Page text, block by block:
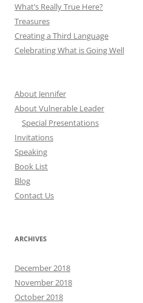
What’s Really True Here?
Treasures
Creating a Third Language
Celebrating What is Going Well
About Jennifer
About Vulnerable Leader
Special Presentations
Invitations
Speaking
Book List
Blog
Contact Us
ARCHIVES
December 2018
November 2018
October 2018